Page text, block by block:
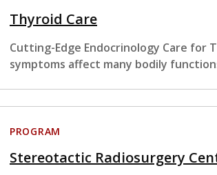
Thyroid Care
Cutting-Edge Endocrinology Care for
symptoms affect many bodily
PROGRAM
Stereotactic Radiosurgery